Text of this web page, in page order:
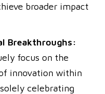
broader impact
Breakthroughs:
focus on the
innovation within
celebrating